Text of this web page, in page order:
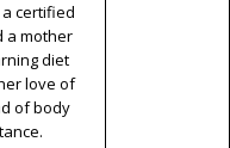
a certified
a mother
diet
love of
of body